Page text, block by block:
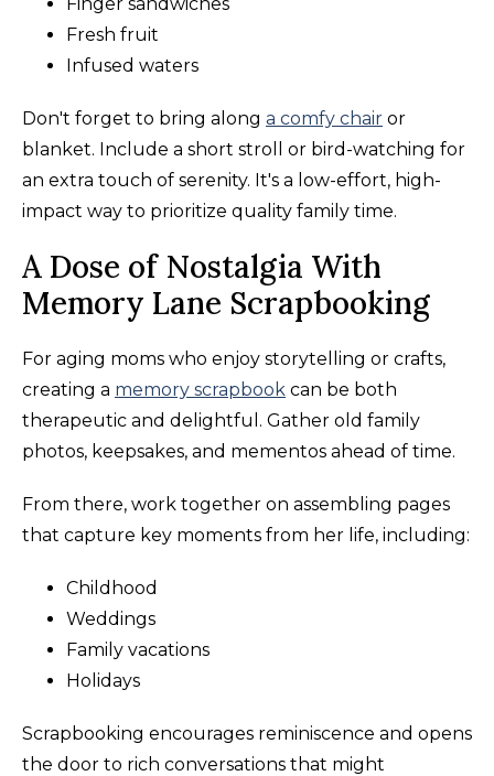
Fresh fruit
Infused waters
Don't forget to bring along a comfy chair or
blanket. Include a short stroll or bird-watching for
an extra touch of serenity. It's a low-effort, high-
impact way to prioritize quality family time.
A Dose of Nostalgia With
Memory Lane Scrapbooking
For aging moms who enjoy storytelling or crafts,
creating a memory scrapbook can be both
therapeutic and delightful. Gather old family
photos, keepsakes, and mementos ahead of time.
From there, work together on assembling pages
that capture key moments from her life, including:
Childhood
Weddings
Family vacations
Holidays
Scrapbooking encourages reminiscence and opens
the door to rich conversations that might